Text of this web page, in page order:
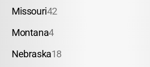
Missouri42
Montana4
Nebraska18